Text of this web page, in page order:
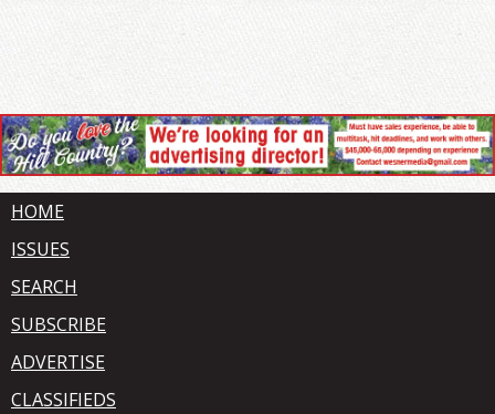
HOME
ISSUES
SEARCH
SUBSCRIBE
ADVERTISE
CLASSIFIEDS